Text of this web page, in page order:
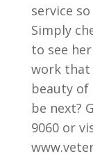
service
Simply
to see
work that
beauty of
be next?
9060 or